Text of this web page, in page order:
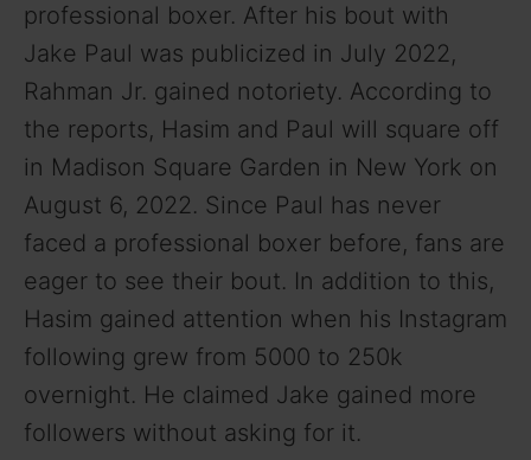
professional boxer. After his bout with
Jake Paul was publicized in July 2022,
Rahman Jr. gained notoriety. According to
the reports, Hasim and Paul will square off
in Madison Square Garden in New York on
August 6, 2022. Since Paul has never
faced a professional boxer before, fans are
eager to see their bout. In addition to this,
Hasim gained attention when his Instagram
following grew from 5000 to 250k
overnight. He claimed Jake gained more
followers without asking for it.